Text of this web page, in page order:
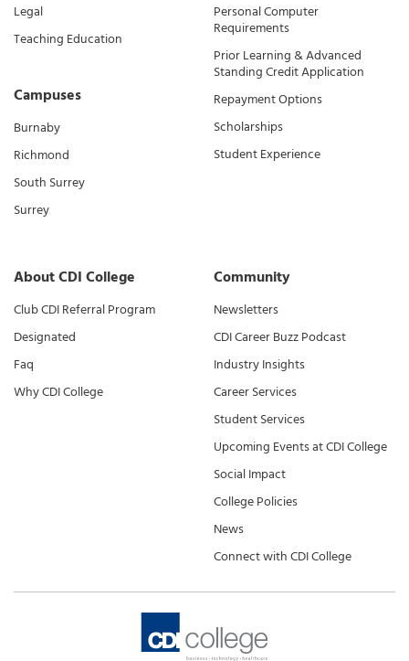
Legal
Teaching Education
Campuses
Burnaby
Richmond
South Surrey
Surrey
Personal Computer
Requirements
Prior Learning & Advanced
Standing Credit Application
Repayment Options
Scholarships
Student Experience
About CDI College
Club CDI Referral Program
Designated
Faq
Why CDI College
Community
Newsletters
CDI Career Buzz Podcast
Industry Insights
Career Services
Student Services
Upcoming Events at CDI College
Social Impact
College Policies
News
Connect with CDI College